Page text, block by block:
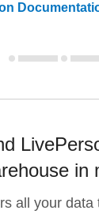
in
all your